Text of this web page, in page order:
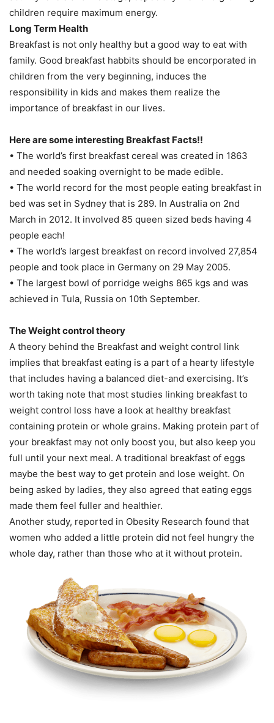
children require maximum energy.
Long Term Health
Breakfast is not only healthy but a good way to eat with
family. Good breakfast habbits should be encorporated in
children from the very beginning, induces the
responsibility in kids and makes them realize the
importance of breakfast in our lives.
Here are some interesting Breakfast Facts!!
• The world’s first breakfast cereal was created in 1863
and needed soaking overnight to be made edible.
• The world record for the most people eating breakfast in
bed was set in Sydney that is 289. In Australia on 2nd
March in 2012. It involved 85 queen sized beds having 4
people each!
• The world’s largest breakfast on record involved 27,854
people and took place in Germany on 29 May 2005.
• The largest bowl of porridge weighs 865 kgs and was
achieved in Tula, Russia on 10th September.
The Weight control theory
A theory behind the Breakfast and weight control link
implies that breakfast eating is a part of a hearty lifestyle
that includes having a balanced diet-and exercising. It’s
worth taking note that most studies linking breakfast to
weight control loss have a look at healthy breakfast
containing protein or whole grains. Making protein part of
your breakfast may not only boost you, but also keep you
full until your next meal. A traditional breakfast of eggs
maybe the best way to get protein and lose weight. On
being asked by ladies, they also agreed that eating eggs
made them feel fuller and healthier.
Another study, reported in Obesity Research found that
women who added a little protein did not feel hungry the
whole day, rather than those who at it without protein.